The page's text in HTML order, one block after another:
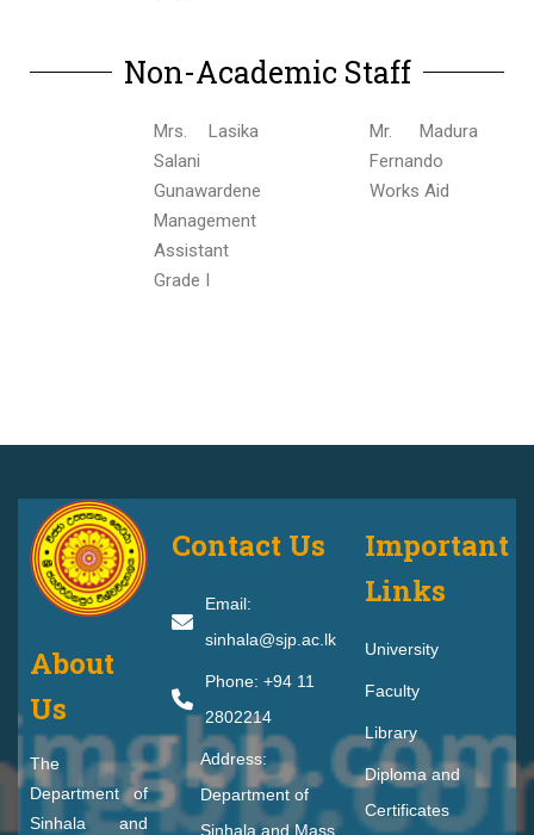
Non-Academic Staff
Mrs. Lasika
Salani
Gunawardene
Management
Assistant
Grade I
Mr. Madura
Fernando
Works Aid
About
Us
The
Department of
Sinhala and
Contact Us
Email:
sinhala@sjp.ac.lk
Phone: +94 11
2802214
Address:
Department of
Sinhala and Mass
Important
Links
University
Faculty
Library
Diploma and
Certificates